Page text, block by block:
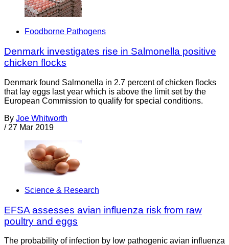
Foodborne Pathogens
Denmark investigates rise in Salmonella positive
chicken flocks
Denmark found Salmonella in 2.7 percent of chicken flocks
that lay eggs last year which is above the limit set by the
European Commission to qualify for special conditions.
By Joe Whitworth
/ 27 Mar 2019
Science & Research
EFSA assesses avian influenza risk from raw
poultry and eggs
The probability of infection by low pathogenic avian influenza